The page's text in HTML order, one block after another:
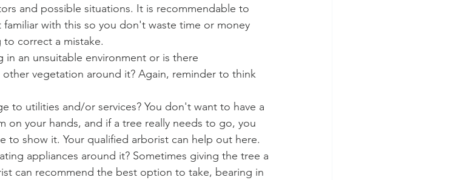
and possible situations. It is recommendable to
with this so you don't waste time or money
to correct a mistake.
an unsuitable environment or is there
vegetation around it? Again, reminder to think
to utilities and/or services? You don't want to have a
on your hands, and if a tree really needs to go, you
to show it. Your qualified arborist can help out here.
appliances around it? Sometimes giving the tree a
can recommend the best option to take, bearing in